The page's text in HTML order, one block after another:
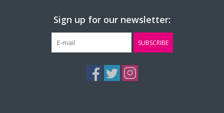
Sign up for our newsletter:
SUBSCRIBE